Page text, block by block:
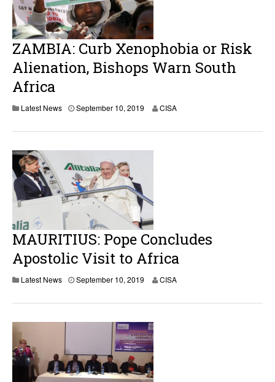
1
0
,
2
0
9
ZAMBIA: Curb Xenophobia or Risk
Alienation, Bishops Warn South
Africa
Latest News September 10, 2019 CISA
MAURITIUS: Pope Concludes
Apostolic Visit to Africa
Latest News September 10, 2019 CISA